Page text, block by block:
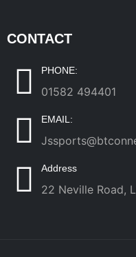
CONTACT
PHONE:
01582 494401
EMAIL:
Address
22 Neville Road,